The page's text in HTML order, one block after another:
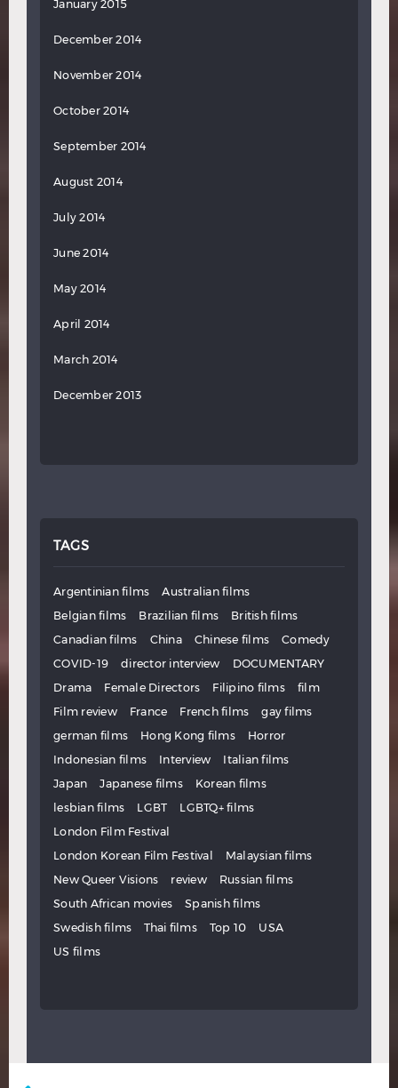
January 2015
December 2014
November 2014
October 2014
September 2014
August 2014
July 2014
June 2014
May 2014
April 2014
March 2014
December 2013
TAGS
Argentinian films
Australian films
Belgian films
Brazilian films
British films
Canadian films
China Chinese films
Comedy
COVID-19
director interview
DOCUMENTARY
Drama
Female Directors Filipino films
film
Film review
France French films
gay films
german films
Hong Kong films
Horror
Indonesian films
Interview
Italian films
Japan
Japanese films
Korean films
lesbian films
LGBT
LGBTQ+ films
London Film Festival
London Korean Film Festival
Malaysian films
New Queer Visions
review
Russian films
South African movies
Spanish films
Swedish films
Thai films Top 10
USA
US films